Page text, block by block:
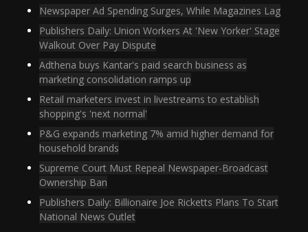
Newspaper Ad Spending Surges, While Magazines Lag
Publishers Daily: Union Workers At 'New Yorker' Stage
Walkout Over Pay Dispute
Adthena buys Kantar's paid search business as
marketing consolidation ramps up
Retail marketers invest in livestreams to establish
shopping's 'next normal'
P&G expands marketing 7% amid higher demand for
household brands
Supreme Court Must Repeal Newspaper-Broadcast
Ownership Ban
Publishers Daily: Billionaire Joe Ricketts Plans To Start
National News Outlet